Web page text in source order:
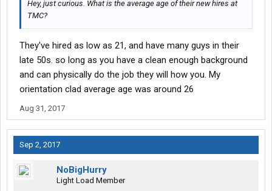
Hey, just curious. What is the average age of their new hires at
TMC?
They've hired as low as 21, and have many guys in their
late 50s. so long as you have a clean enough background
and can physically do the job they will how you. My
orientation clad average age was around 26
Aug 31, 2017
Sep 2, 2017
NoBigHurry
Light Load Member